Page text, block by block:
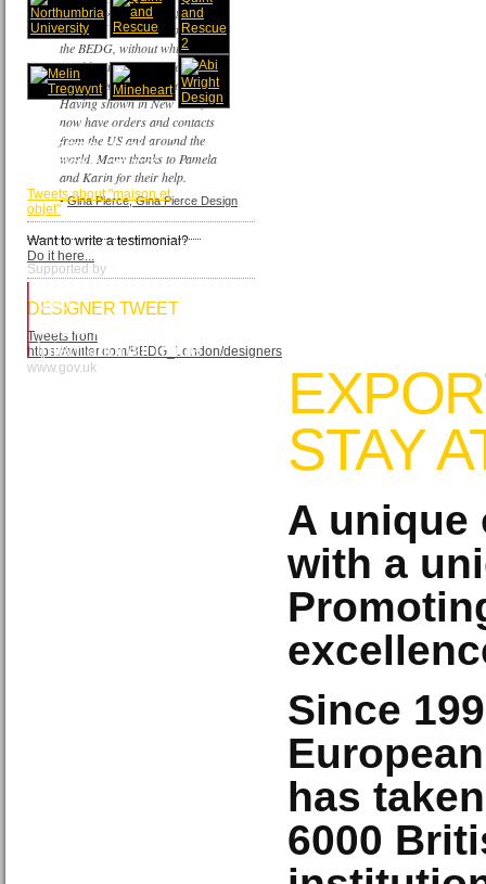
I am very grateful
for the support of
the BEDG, without which, I
would not have exhibited in my
first overseas trade show.
Having shown in New York, I
now have orders and contacts
from the US and around the
world. Many thanks to Pamela
and Karin for their help.
-Gina Pierce, Gina Pierce Design
Want to write a testimonial?
Do it here...
DESIGNER TWEET
Tweets from
https://twitter.com/BEDG_London/designers
TWEETS FROM
MAISON&OBJET
Tweets about "maison et
objet"
Supported by
www.gov.uk
STAY
A unique
with a
Since
has
6000